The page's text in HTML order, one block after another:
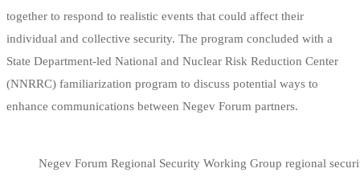
together to respond to realistic events that could affect their
individual and collective security. The program concluded with a
State Department-led National and Nuclear Risk Reduction Center
(NNRRC) familiarization program to discuss potential ways to
enhance communications between Negev Forum partners.
Negev Forum Regional Security Working Group regional